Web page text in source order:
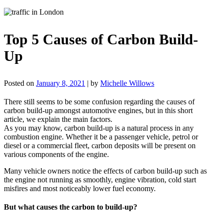
Top 5 Causes of Carbon Build-
Up
Posted on January 8, 2021 | by Michelle Willows
There still seems to be some confusion regarding the causes of
carbon build-up amongst automotive engines, but in this short
article, we explain the main factors.
As you may know, carbon build-up is a natural process in any
combustion engine. Whether it be a passenger vehicle, petrol or
diesel or a commercial fleet, carbon deposits will be present on
various components of the engine.
Many vehicle owners notice the effects of carbon build-up such as
the engine not running as smoothly, engine vibration, cold start
misfires and most noticeably lower fuel economy.
But what causes the carbon to build-up?